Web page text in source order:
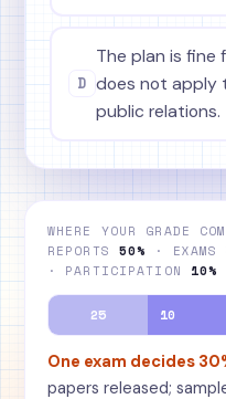
D
The plan is fine
does not apply
public relations.
WHERE YOUR GRADE
REPORTS 50% · EXAMS
· PARTICIPATION 10%
25 10
One exam decides
papers released;